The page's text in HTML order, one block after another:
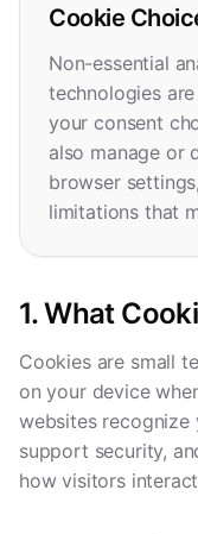
Cookie
Non-essential
technologies
your consent
also manage or
browser
limitations that
1. What
Cookies are small
on your device
websites recognize
support security,
how visitors